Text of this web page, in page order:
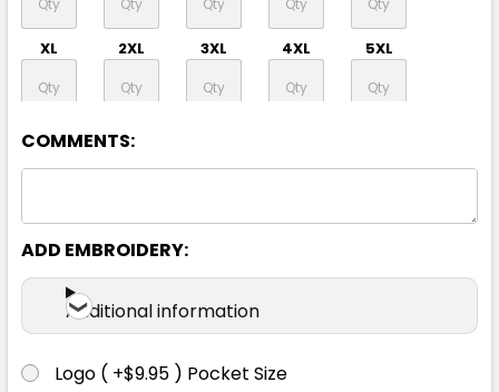
XL 2XL 3XL 4XL 5XL
7XL
XS S
COMMENTS:
ADD EMBROIDERY:
Additional information
Logo ( +$9.95 ) Pocket Size